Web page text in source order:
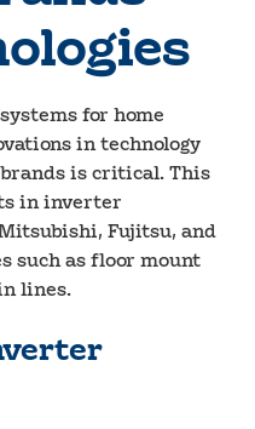
for home
in technology
is critical. This
in inverter
Fujitsu, and
such as floor mount
lines.